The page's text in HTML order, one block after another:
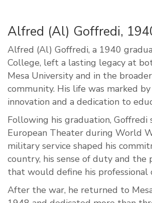
Alfred (Al) Goffredi,
Alfred (Al) Goffredi, a 1940
College, left a lasting legacy at
Mesa University and in the
community. His life was marked by
innovation and a dedication to
Following his graduation, Goffredi
European Theater during World
military service shaped his
country, his sense of duty and the
that would define his professional
After the war, he returned to